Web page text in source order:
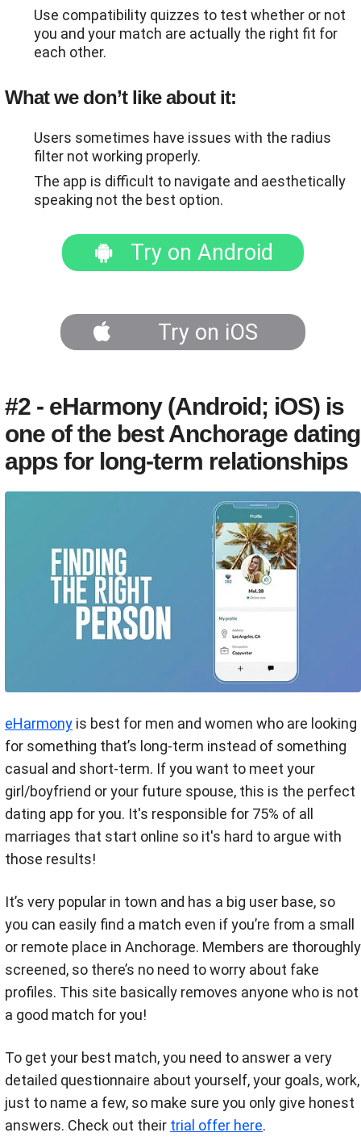
Use compatibility quizzes to test whether or not
you and your match are actually the right fit for
each other.
What we don’t like about it:
Users sometimes have issues with the radius
filter not working properly.
The app is difficult to navigate and aesthetically
speaking not the best option.
Try on Android
Try on iOS
#2 - eHarmony (Android; iOS) is
one of the best Anchorage dating
apps for long-term relationships
eHarmony is best for men and women who are looking
for something that’s long-term instead of something
casual and short-term. If you want to meet your
girl/boyfriend or your future spouse, this is the perfect
dating app for you. It's responsible for 75% of all
marriages that start online so it's hard to argue with
those results!
It’s very popular in town and has a big user base, so
you can easily find a match even if you’re from a small
or remote place in Anchorage. Members are thoroughly
screened, so there’s no need to worry about fake
profiles. This site basically removes anyone who is not
a good match for you!
To get your best match, you need to answer a very
detailed questionnaire about yourself, your goals, work,
just to name a few, so make sure you only give honest
answers. Check out their trial offer here.